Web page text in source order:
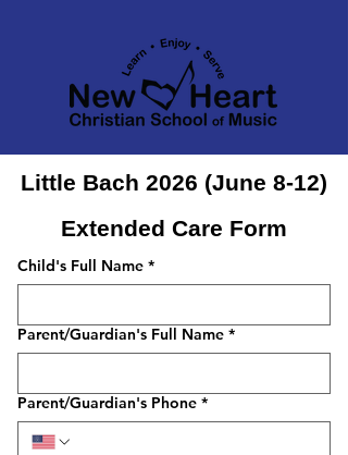
Little Bach 2026 (June 8-12)
Extended Care Form
Child's Full Name *
Parent/Guardian's Full Name *
Parent/Guardian's Phone *